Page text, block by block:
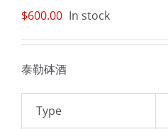
$600.00 In stock
泰勒砵酒
Type